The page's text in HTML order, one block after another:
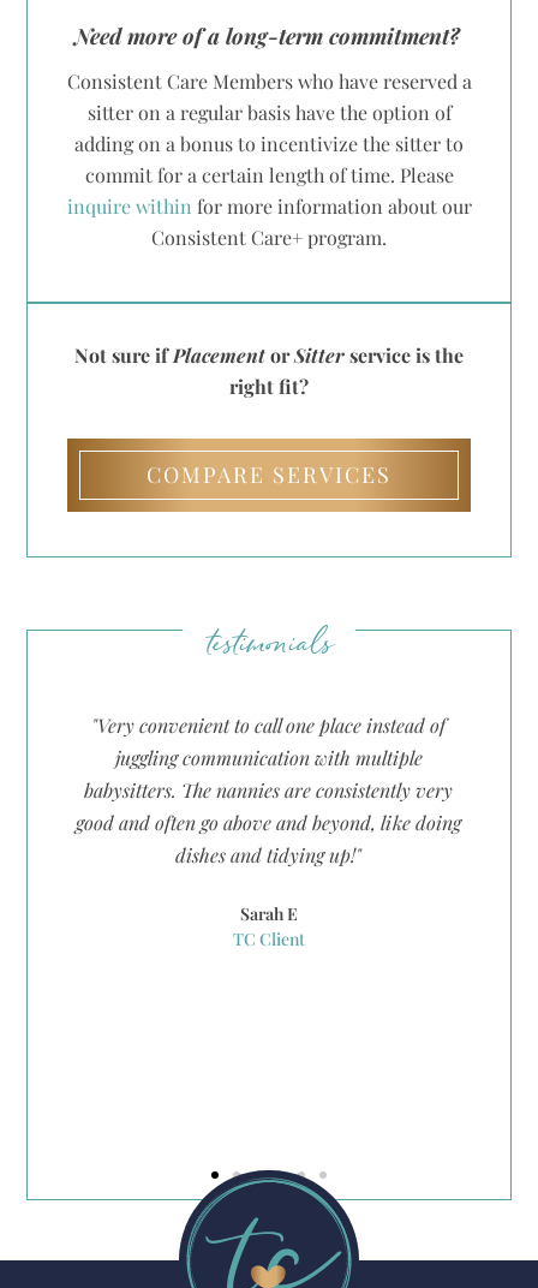
Need more of a long-term commitment?
Consistent Care Members who have reserved a
sitter on a regular basis have the option of
adding on a bonus to incentivize the sitter to
commit for a certain length of time. Please
inquire within for more information about our
Consistent Care+ program.
Not sure ifPlacementorSitterservice is the
right fit?
COMPARE SERVICES
testimonials
"Very convenient to call one place instead of
juggling communication with multiple
babysitters. The nannies are consistently very
good and often go above and beyond, like doing
dishes and tidying up!"
Sarah E
TC Client